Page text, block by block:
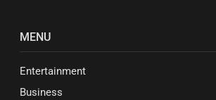
MENU
Entertainment
Business